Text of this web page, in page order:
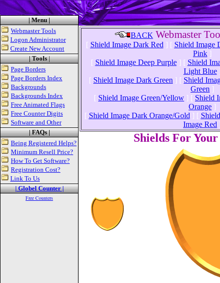
| Menu |
Webmaster Tools
Logon Administrator
Create New Account
| Tools|
Page Borders
Page Borders Index
Backgrounds
Backgrounds Index
Free Animated Flags
Free Counter Digits
Software and Other
| FAQs |
Being Registered Helps?
Minimum Resell Price?
How To Get Software?
Registration Cost?
Link To Us
| Globel Counter |
Free Counters
BACK Webmaster
[ Shield Image Dark Red ] [ Shield Image
Pink ]
[ Shield Image Deep Purple] [ Shield
Light Blue
[ Shield Image Dark Green ] [ Shield
Green ]
[ Shield Image Green/Yellow ] [ Shield
Orange ]
[ Shield Image Dark Orange/Gold ] [
Image Red
Shields For Your